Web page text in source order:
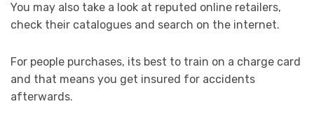
You may also take a look at reputed online retailers,
check their catalogues and search on the internet.
For people purchases, its best to train on a charge card
and that means you get insured for accidents
afterwards.